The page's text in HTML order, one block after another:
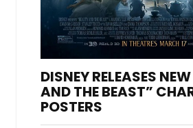
DISNEY RELEASES
AND THE BEAST”
POSTERS